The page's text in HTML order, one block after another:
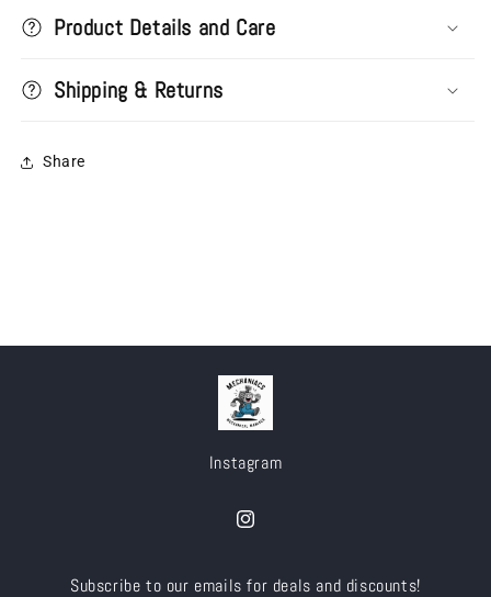
Product Details and Care
Shipping & Returns
Share
Instagram
Instagram
Subscribe to our emails for deals and discounts!